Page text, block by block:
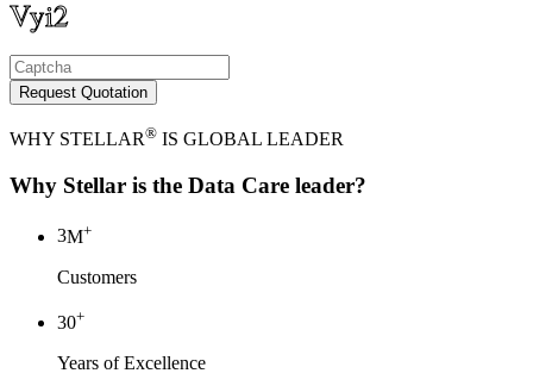
Request Quotation
WHY STELLAR® IS GLOBAL LEADER
Why Stellar is the Data Care leader?
3M+
Customers
30+
Years of Excellence